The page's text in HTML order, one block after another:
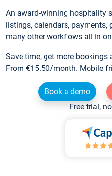
An award-winning hospitality
listings, calendars,
many other workflows all in
Save time, get more bookings
From €15.50/month. Mobile
Book a demo
Free trial,